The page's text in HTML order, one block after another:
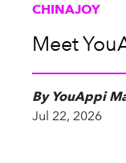
CHINAJOY
Meet
By YouAppi
Jul 22, 2026